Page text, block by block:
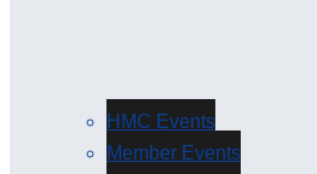
HMC Events
Member Events